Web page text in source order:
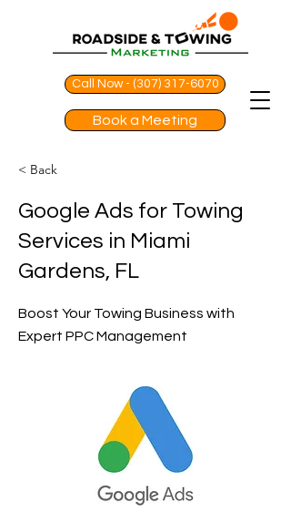
Call Now - (307) 317-6070
Book a Meeting
< Back
Google Ads for Towing
Services in Miami
Gardens, FL
Boost Your Towing Business with
Expert PPC Management